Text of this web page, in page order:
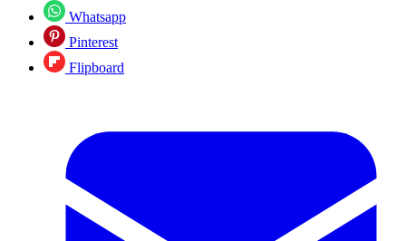
Whatsapp
Pinterest
Flipboard